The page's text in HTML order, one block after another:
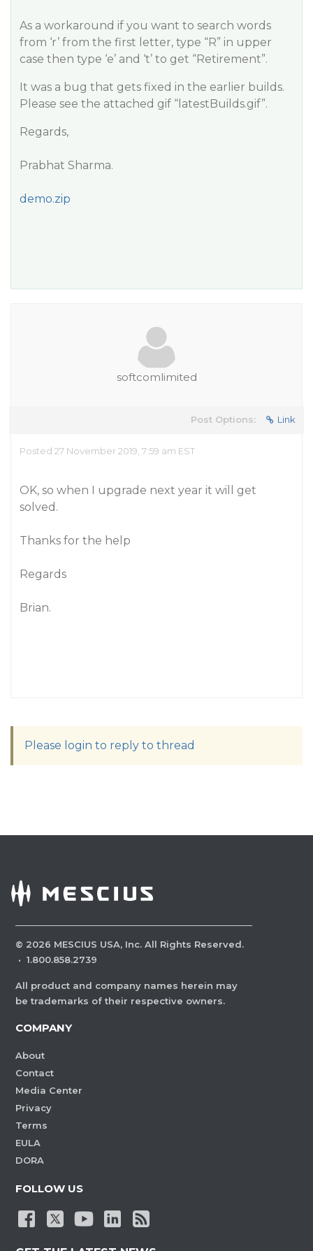
As a workaround if you want to search words
from ‘r’ from the first letter, type “R” in upper
case then type ‘e’ and ‘t’ to get “Retirement”.
It was a bug that gets fixed in the earlier builds.
Please see the attached gif “latestBuilds.gif”.
Regards,
Prabhat Sharma.
demo.zip
softcomlimited
Post Options: Link
Posted 27 November 2019, 7:59 am EST
OK, so when I upgrade next year it will get
solved.
Thanks for the help
Regards
Brian.
Please login to reply to thread
© 2026 MESCIUS USA, Inc. All Rights Reserved.
· 1.800.858.2739
All product and company names herein may
be trademarks of their respective owners.
COMPANY
About
Contact
Media Center
Privacy
Terms
EULA
DORA
FOLLOW US